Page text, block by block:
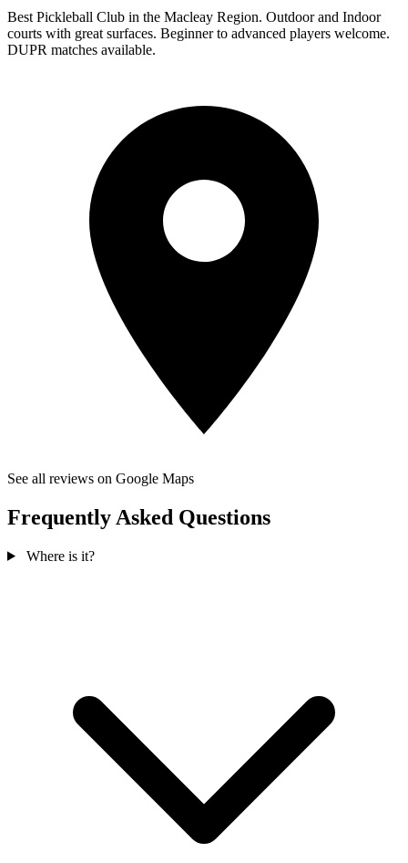
Best Pickleball Club in the Macleay Region. Outdoor and Indoor
courts with great surfaces. Beginner to advanced players welcome.
DUPR matches available.
See all reviews on Google Maps
Frequently Asked Questions
Where is it?